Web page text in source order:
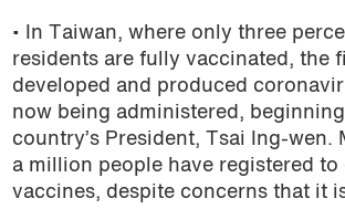
• In Taiwan, where only three
residents are fully vaccinated, the
developed and produced
now being administered,
country’s President, Tsai Ing-wen.
a million people have registered to
vaccines, despite concerns that it